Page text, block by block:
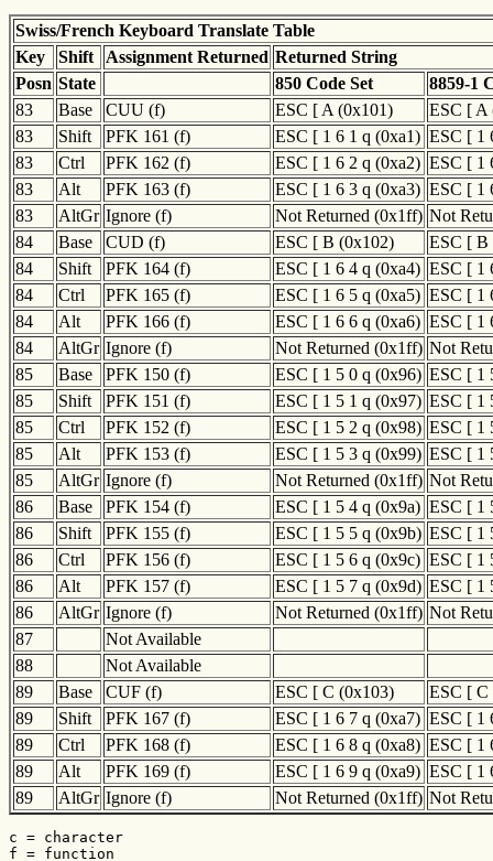
Swiss/French Keyboard Translate Table
Key
Shift Assignment Returned Returned String
Posn State 850 Code Set
8859-1
83
Base CUU (f) ESC [ A (0x101)
ESC [ A
83
Shift PFK 161 (f) ESC [ 1 6 1 q (0xa1) ESC [ 1
83
Ctrl PFK 162 (f) ESC [ 1 6 2 q (0xa2) ESC [ 1
83
Alt PFK 163 (f) ESC [ 1 6 3 q (0xa3) ESC [ 1
83
AltGr Ignore (f) Not Returned (0x1ff) Not
84
Base CUD (f) ESC [ B (0x102)
ESC [ B
84
Shift PFK 164 (f) ESC [ 1 6 4 q (0xa4) ESC [ 1
84
Ctrl PFK 165 (f) ESC [ 1 6 5 q (0xa5) ESC [ 1
84
Alt PFK 166 (f) ESC [ 1 6 6 q (0xa6) ESC [ 1
84
AltGr Ignore (f) Not Returned (0x1ff) Not
85
Base PFK 150 (f) ESC [ 1 5 0 q (0x96) ESC [ 1
85
Shift PFK 151 (f) ESC [ 1 5 1 q (0x97) ESC [ 1
85
Ctrl PFK 152 (f) ESC [ 1 5 2 q (0x98) ESC [ 1
85
Alt PFK 153 (f) ESC [ 1 5 3 q (0x99) ESC [ 1
85
AltGr Ignore (f) Not Returned (0x1ff) Not
86
Base PFK 154 (f) ESC [ 1 5 4 q (0x9a) ESC [ 1
86
Shift PFK 155 (f) ESC [ 1 5 5 q (0x9b) ESC [ 1
86
Ctrl PFK 156 (f) ESC [ 1 5 6 q (0x9c) ESC [ 1
86
Alt PFK 157 (f) ESC [ 1 5 7 q (0x9d) ESC [ 1
86
AltGr Ignore (f) Not Returned (0x1ff) Not
87
Not Available
88
Not Available
89
Base CUF (f) ESC [ C (0x103)
ESC [ C
89
Shift PFK 167 (f) ESC [ 1 6 7 q (0xa7) ESC [ 1
89
Ctrl PFK 168 (f) ESC [ 1 6 8 q (0xa8) ESC [ 1
89
Alt PFK 169 (f) ESC [ 1 6 9 q (0xa9) ESC [ 1
89
AltGr Ignore (f) Not Returned (0x1ff) Not
c = character
f = function